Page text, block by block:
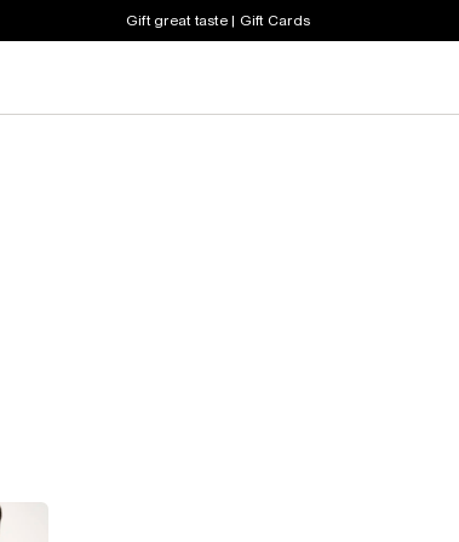
Gift great taste | Gift Cards